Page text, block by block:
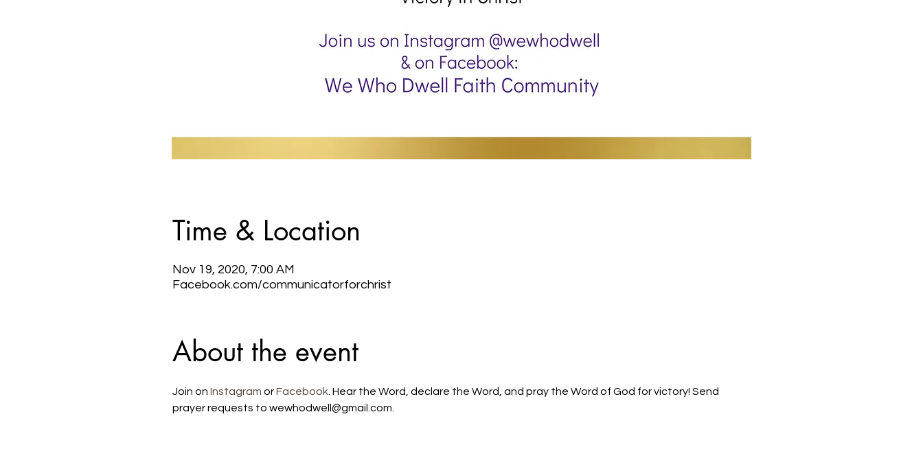
Time & Location
Nov 19, 2020, 7:00 AM
Facebook.com/communicatorforchrist
About the event
Join on Instagram or Facebook. Hear the Word, declare the Word, and pray the Word of God for victory! Send
prayer requests to wewhodwell@gmail.com.